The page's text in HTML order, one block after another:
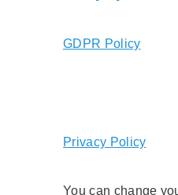
GDPR Policy
Privacy Policy
You can change